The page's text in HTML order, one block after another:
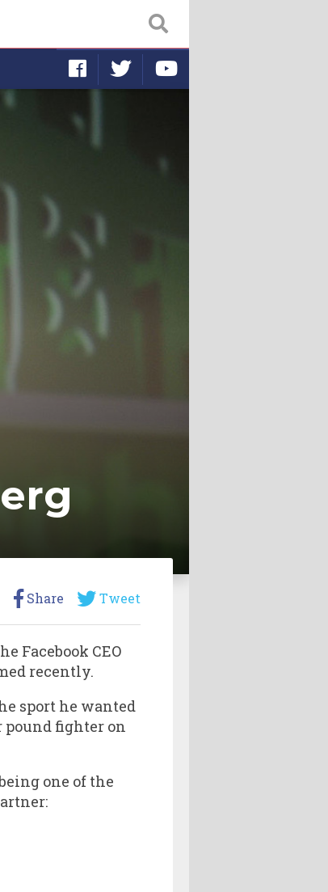
Share Tweet
Facebook CEO
recently.
sport he wanted
pound fighter on
one of the